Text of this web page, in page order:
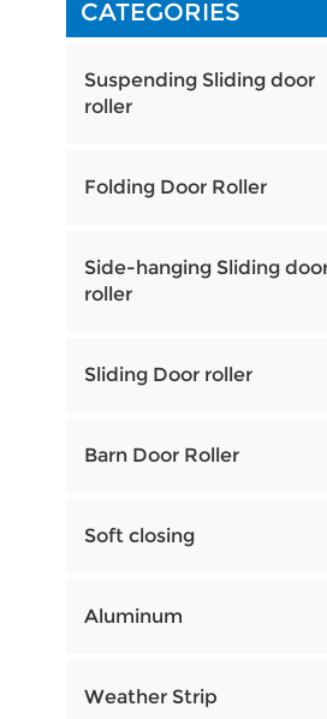
CATEGORIES
Suspending Sliding door
roller
Folding Door Roller
Side-hanging Sliding
roller
Sliding Door roller
Barn Door Roller
Soft closing
Aluminum
Weather Strip